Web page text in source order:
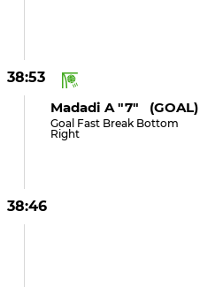
38:53
Madadi A "7" (GOAL)
Goal Fast Break Bottom
Right
38:46